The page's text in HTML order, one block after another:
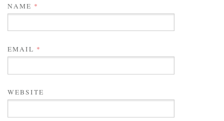
NAME *
EMAIL *
WEBSITE